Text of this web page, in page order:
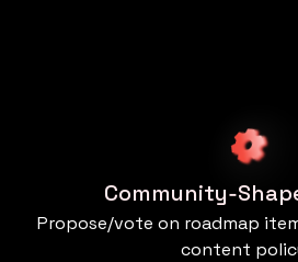
Propose/vote on roadmap
content